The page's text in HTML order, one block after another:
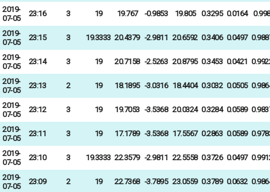
2019-
07-05
23:16 3 19 19.767 -0.9853 19.805 0.3295 0.0164 0.998
2019-
07-05
23:15 3 19.3333 20.4379 -2.9811 20.6592 0.3406 0.0497
2019-
07-05
23:14 3 19 20.7158 -2.5263 20.8795 0.3453 0.0421
2019-
07-05
23:13 2 19 18.1895 -3.0316 18.4404 0.3032 0.0505
2019-
07-05
23:12 3 19 19.7053 -3.5368 20.0324 0.3284 0.0589
2019-
07-05
23:11 3 19 17.1789 -3.5368 17.5567 0.2863 0.0589
2019-
07-05
23:10 3 19.3333 22.3579 -2.9811 22.5558 0.3726 0.0497
2019-
07-05
23:09 2 19 22.7368 -3.7895 23.0559 0.3789 0.0632